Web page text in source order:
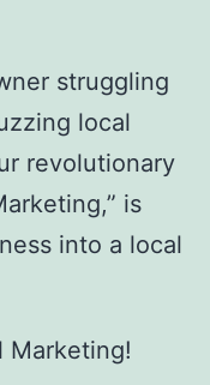
struggling
local
revolutionary
is
into a local
Marketing!